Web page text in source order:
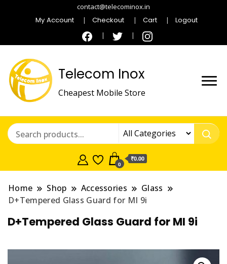
contact@telecominox.in
My Account Checkout Cart Logout
Telecom Inox
Cheapest Mobile Store
0
₹0.00
Home Shop Accessories
Glass
D+Tempered Glass Guard for MI 9i
D+Tempered Glass Guard for MI 9i